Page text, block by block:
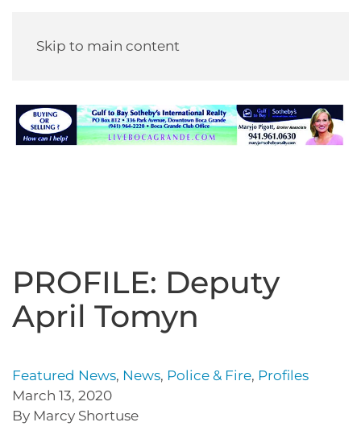
Skip to main content
PROFILE: Deputy
April Tomyn
Featured News, News, Police & Fire, Profiles
March 13, 2020
By Marcy Shortuse